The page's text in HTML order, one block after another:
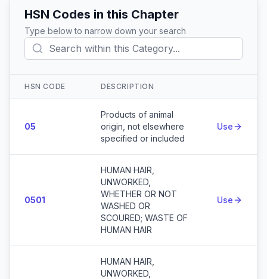
HSN Codes in this Chapter
Type below to narrow down your search
HSN CODE DESCRIPTION
05
Products of animal
origin, not elsewhere
specified or included
Use
0501
HUMAN HAIR,
UNWORKED,
WHETHER OR NOT
WASHED OR
SCOURED; WASTE OF
HUMAN HAIR
Use
HUMAN HAIR,
UNWORKED,